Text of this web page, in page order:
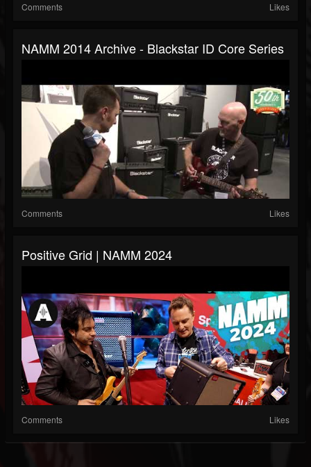
Comments Likes
NAMM 2014 Archive - Blackstar ID Core Series
Comments Likes
Positive Grid | NAMM 2024
Comments Likes